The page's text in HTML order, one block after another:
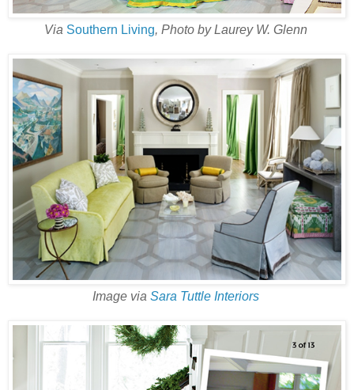
Via Southern Living, Photo by Laurey W. Glenn
Image via Sara Tuttle Interiors